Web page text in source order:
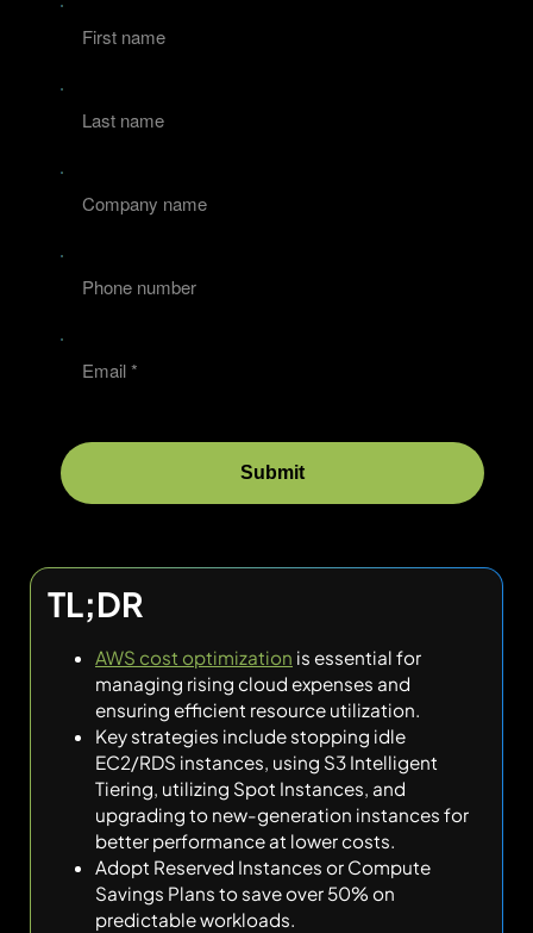
TL;DR
AWS cost optimization is essential for
managing rising cloud expenses and
ensuring efficient resource utilization.
Key strategies include stopping idle
EC2/RDS instances, using S3 Intelligent
Tiering, utilizing Spot Instances, and
upgrading to new-generation instances for
better performance at lower costs.
Adopt Reserved Instances or Compute
Savings Plans to save over 50% on
predictable workloads.